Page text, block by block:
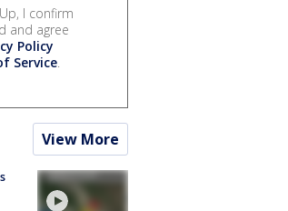
I confirm
and agree
Policy
Service.
View More